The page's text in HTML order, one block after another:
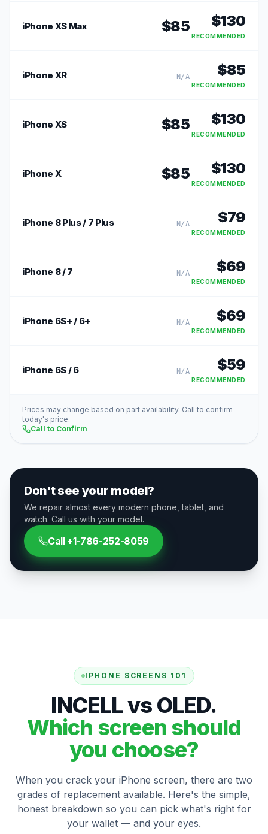
iPhone XS Max $85 $130
RECOMMENDED
iPhone XR N/A $85
RECOMMENDED
iPhone XS $85 $130
RECOMMENDED
iPhone X $85 $130
RECOMMENDED
iPhone 8 Plus / 7 Plus N/A $79
RECOMMENDED
iPhone 8 / 7 N/A $69
RECOMMENDED
iPhone 6S+ / 6+ N/A $69
RECOMMENDED
iPhone 6S / 6 N/A $59
RECOMMENDED
Prices may change based on part availability. Call to confirm
today's price.
Call to Confirm
Don't see your model?
We repair almost every modern phone, tablet, and
watch. Call us with your model.
Call +1-786-252-8059
IPHONE SCREENS 101
INCELL vs OLED.
Which screen should
you choose?
When you crack your iPhone screen, there are two
grades of replacement available. Here's the simple,
honest breakdown so you can pick what's right for
your wallet — and your eyes.